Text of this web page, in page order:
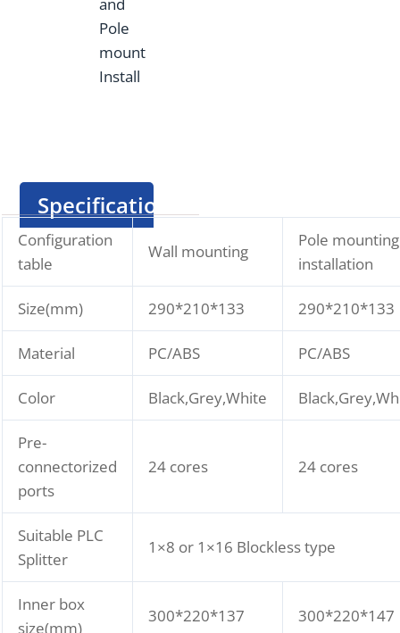
Pole
mount
Install
Specification
Configuration
table
Wall mounting
Pole mounting
installation
Size(mm) 290*210*133 290*210*133
Material PC/ABS PC/ABS
Color Black,Grey,White
Pre-
connectorized
ports
24 cores 24 cores
Suitable PLC
Splitter
1×8 or 1×16 Blockless type
Inner box
size(mm)
300*220*137 300*220*147